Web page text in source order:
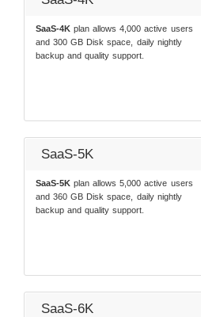
SaaS-4K plan allows 4,000 active users
and 300 GB Disk space, daily nightly
backup and quality support.
SaaS-5K
SaaS-5K plan allows 5,000 active users
and 360 GB Disk space, daily nightly
backup and quality support.
SaaS-6K